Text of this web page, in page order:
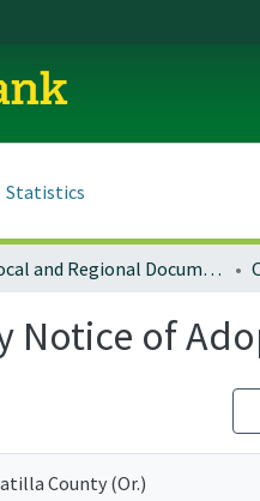
Statistics
Local and Regional Documents Archive
Notice of
County (Or.)